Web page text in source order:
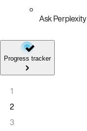
Ask Perplexity
Progress tracker
1
2
3